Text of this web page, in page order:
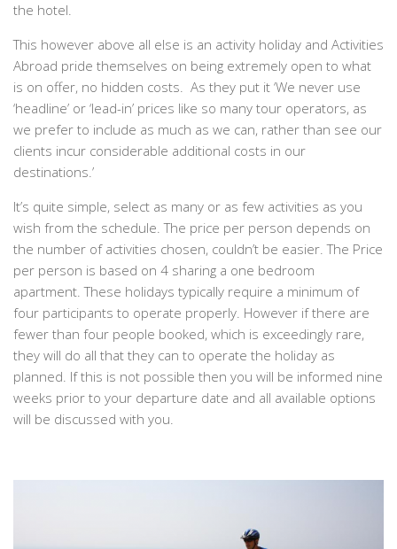
the hotel.
This however above all else is an activity holiday and Activities
Abroad pride themselves on being extremely open to what
is on offer, no hidden costs. As they put it ‘We never use
‘headline’ or ‘lead-in’ prices like so many tour operators, as
we prefer to include as much as we can, rather than see our
clients incur considerable additional costs in our
destinations.’
It’s quite simple, select as many or as few activities as you
wish from the schedule. The price per person depends on
the number of activities chosen, couldn’t be easier. The Price
per person is based on 4 sharing a one bedroom
apartment. These holidays typically require a minimum of
four participants to operate properly. However if there are
fewer than four people booked, which is exceedingly rare,
they will do all that they can to operate the holiday as
planned. If this is not possible then you will be informed nine
weeks prior to your departure date and all available options
will be discussed with you.